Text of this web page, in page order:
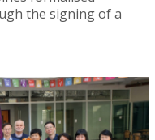
the signing of a